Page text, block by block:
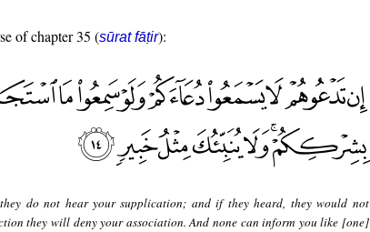
of chapter 35 (sūrat fāṭir):
do not hear your supplication; and if they heard, they would not
they will deny your association. And none can inform you like [one]